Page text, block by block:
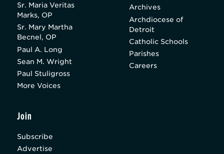
Sr. Maria Veritas
Marks, OP
Sr. Mary Martha
Becnel, OP
Paul A. Long
Sean M. Wright
Paul Stuligross
More Voices
Archives
Archdiocese of
Detroit
Catholic Schools
Parishes
Careers
Join
Subscribe
Advertise